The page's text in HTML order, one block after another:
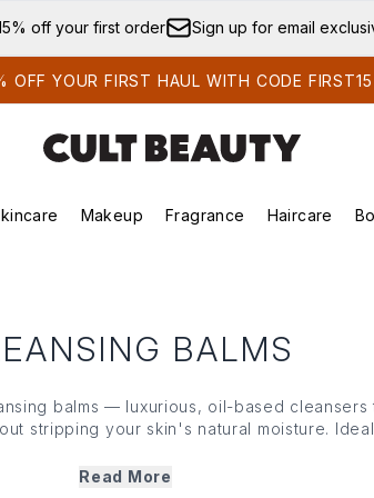
Skip to main content
off your first order Sign up for email
OFF YOUR FIRST HAUL WITH CODE FIRST15
Shop)
Enter submenu (Skincare) Enter submenu (Korean Skincare)
Makeup
Enter submenu (Makeup)
Fragrance Haircare
BALMS
balms — luxurious, oil-based cleansers
stripping your skin 's natural moisture.
leaves your complexion feeling soft,
Read More